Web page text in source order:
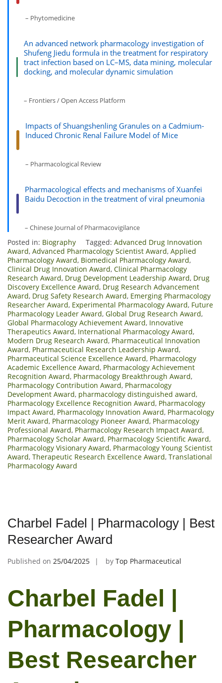
– Phytomedicine
An advanced network pharmacology investigation of
Shufeng Jiedu formula in the treatment for respiratory
tract infection based on LC–MS, data mining, molecular
docking, and molecular dynamic simulation
– Frontiers / Open Access Platform
Impacts of Shuangshenling Granules on a Cadmium-
Induced Chronic Renal Failure Model of Mice
– Pharmacological Review
Pharmacological effects and mechanisms of Xuanfei
Baidu Decoction in the treatment of viral pneumonia
– Chinese Journal of Pharmacovigilance
Posted in: Biography Tagged: Advanced Drug Innovation
Award, Advanced Pharmacology Scientist Award, Applied
Pharmacology Award, Biomedical Pharmacology Award,
Clinical Drug Innovation Award, Clinical Pharmacology
Research Award, Drug Development Leadership Award, Drug
Discovery Excellence Award, Drug Research Advancement
Award, Drug Safety Research Award, Emerging Pharmacology
Researcher Award, Experimental Pharmacology Award, Future
Pharmacology Leader Award, Global Drug Research Award,
Global Pharmacology Achievement Award, Innovative
Therapeutics Award, International Pharmacology Award,
Modern Drug Research Award, Pharmaceutical Innovation
Award, Pharmaceutical Research Leadership Award,
Pharmaceutical Science Excellence Award, Pharmacology
Academic Excellence Award, Pharmacology Achievement
Recognition Award, Pharmacology Breakthrough Award,
Pharmacology Contribution Award, Pharmacology
Development Award, pharmacology distinguished award,
Pharmacology Excellence Recognition Award, Pharmacology
Impact Award, Pharmacology Innovation Award, Pharmacology
Merit Award, Pharmacology Pioneer Award, Pharmacology
Professional Award, Pharmacology Research Impact Award,
Pharmacology Scholar Award, Pharmacology Scientific Award,
Pharmacology Visionary Award, Pharmacology Young Scientist
Award, Therapeutic Research Excellence Award, Translational
Pharmacology Award
Charbel Fadel | Pharmacology | Best
Researcher Award
Published on 25/04/2025 by Top Pharmaceutical
Charbel Fadel |
Pharmacology |
Best Researcher